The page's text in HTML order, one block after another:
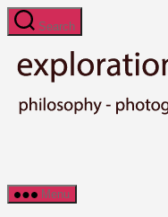
Skip
to
content
Search
Ted
Seymour
Menu